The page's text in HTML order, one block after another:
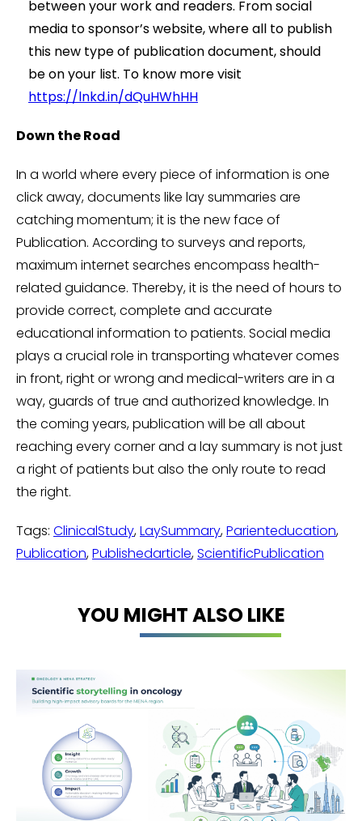
between your work and readers. From social
media to sponsor’s website, where all to publish
this new type of publication document, should
be on your list. To know more visit
https://lnkd.in/dQuHWhHH
Down the Road
In a world where every piece of information is one
click away, documents like lay summaries are
catching momentum; it is the new face of
Publication. According to surveys and reports,
maximum internet searches encompass health-
related guidance. Thereby, it is the need of hours to
provide correct, complete and accurate
educational information to patients. Social media
plays a crucial role in transporting whatever comes
in front, right or wrong and medical-writers are in a
way, guards of true and authorized knowledge. In
the coming years, publication will be all about
reaching every corner and a lay summary is not just
a right of patients but also the only route to read
the right.
Tags: ClinicalStudy,LaySummary,Parienteducation,
Publication,Publishedarticle,ScientificPublication
YOU MIGHT ALSO LIKE